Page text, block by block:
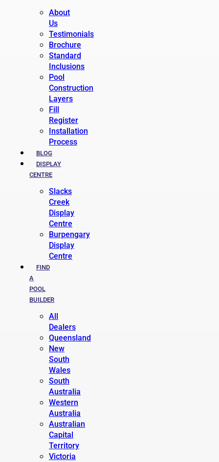
About
Us
Testimonials
Brochure
Standard
Inclusions
Pool
Construction
Layers
Fill
Register
Installation
Process
BLOG
DISPLAY
CENTRE
Slacks
Creek
Display
Centre
Burpengary
Display
Centre
FIND
A
POOL
BUILDER
All
Dealers
Queensland
New
South
Wales
South
Australia
Western
Australia
Australian
Capital
Territory
Victoria